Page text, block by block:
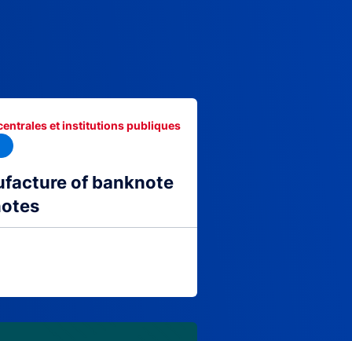
of banknote
et institutions publiques